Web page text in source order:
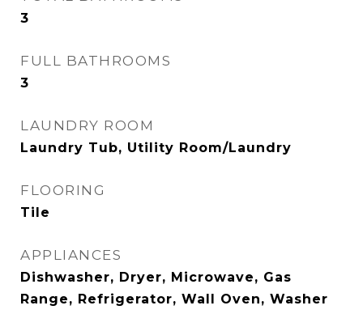
3
FULL BATHROOMS
3
LAUNDRY ROOM
Laundry Tub, Utility Room/Laundry
FLOORING
Tile
APPLIANCES
Dishwasher, Dryer, Microwave, Gas
Range, Refrigerator, Wall Oven, Washer